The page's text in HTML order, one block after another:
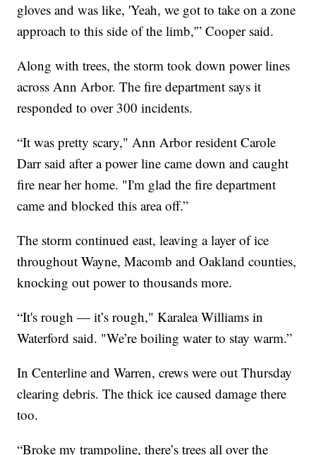
gloves and was like, 'Yeah, we got to take on a zone
approach to this side of the limb,'” Cooper said.
Along with trees, the storm took down power lines
across Ann Arbor. The fire department says it
responded to over 300 incidents.
“It was pretty scary," Ann Arbor resident Carole
Darr said after a power line came down and caught
fire near her home. "I'm glad the fire department
came and blocked this area off.”
The storm continued east, leaving a layer of ice
throughout Wayne, Macomb and Oakland counties,
knocking out power to thousands more.
“It's rough — it’s rough," Karalea Williams in
Waterford said. "We’re boiling water to stay warm.”
In Centerline and Warren, crews were out Thursday
clearing debris. The thick ice caused damage there
too.
“Broke my trampoline, there’s trees all over the